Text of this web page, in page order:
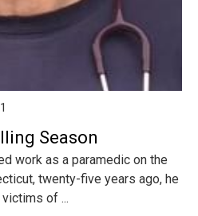
Season
work as a paramedic on the
twenty-five years ago, he
of ...